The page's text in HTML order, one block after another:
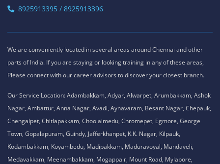
8925913395 / 8925913396
We are conveniently located in several areas around Chennai and other
parts of India. If you are staying or looking training in any of these areas,
Please connect with our career advisors to discover your closest branch.
Our Service Location: Adambakkam, Adyar, Alwarpet, Arumbakkam, Ashok
Nagar, Ambattur, Anna Nagar, Avadi, Aynavaram, Besant Nagar, Chepauk,
Chengalpet, Chitlapakkam, Choolaimedu, Chromepet, Egmore, George
Town, Gopalapuram, Guindy, Jafferkhanpet, K.K. Nagar, Kilpauk,
Kodambakkam, Koyambedu, Madipakkam, Maduravoyal, Mandaveli,
Medavakkam, Meenambakkam, Mogappair, Mount Road, Mylapore,